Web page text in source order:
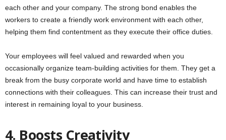
each other and your company. The strong bond enables the
workers to create a friendly work environment with each other,
helping them find contentment as they execute their office duties.
Your employees will feel valued and rewarded when you
occasionally organize team-building activities for them. They get a
break from the busy corporate world and have time to establish
connections with their colleagues. This can increase their trust and
interest in remaining loyal to your business.
4. Boosts Creativity